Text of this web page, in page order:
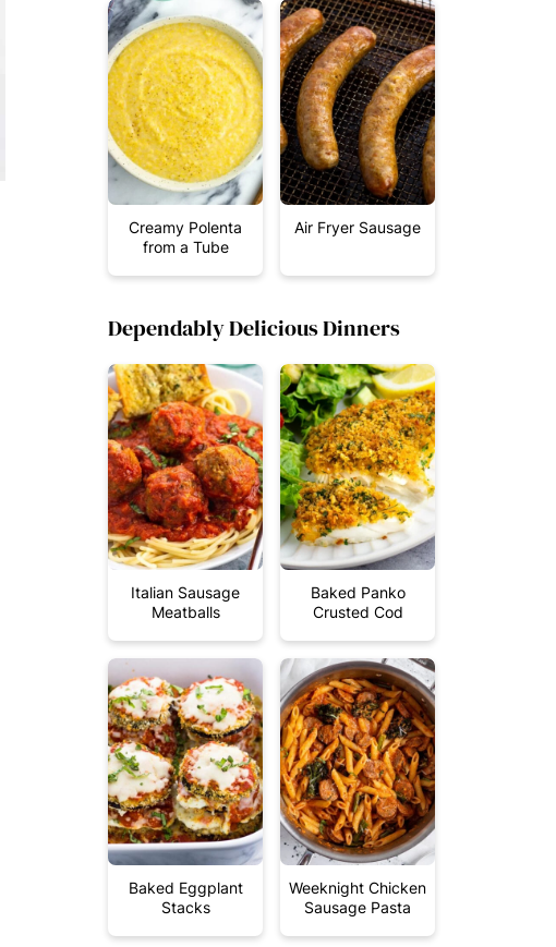
Creamy Polenta
from a Tube
Air Fryer Sausage
Dependably Delicious Dinners
Italian Sausage
Meatballs
Baked Panko
Crusted Cod
Baked Eggplant
Stacks
Weeknight Chicken
Sausage Pasta